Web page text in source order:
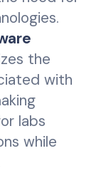
the
with
labs
while